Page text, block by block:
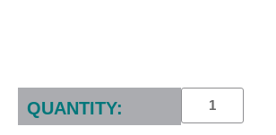
Current
Stock:
QUANTITY: